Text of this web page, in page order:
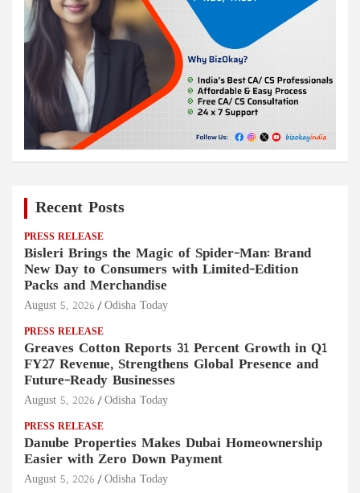
Recent Posts
PRESS RELEASE
Bisleri Brings the Magic of Spider-Man: Brand
New Day to Consumers with Limited-Edition
Packs and Merchandise
August 5, 2026 Odisha Today
PRESS RELEASE
Greaves Cotton Reports 31 Percent Growth in Q1
FY27 Revenue, Strengthens Global Presence and
Future-Ready Businesses
August 5, 2026 Odisha Today
PRESS RELEASE
Danube Properties Makes Dubai Homeownership
Easier with Zero Down Payment
August 5, 2026 Odisha Today